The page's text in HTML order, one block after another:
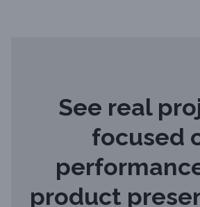
See real
focused
product